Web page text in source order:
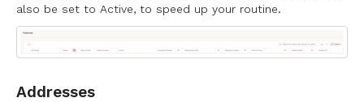
also be set to Active, to speed up your routine.
Addresses